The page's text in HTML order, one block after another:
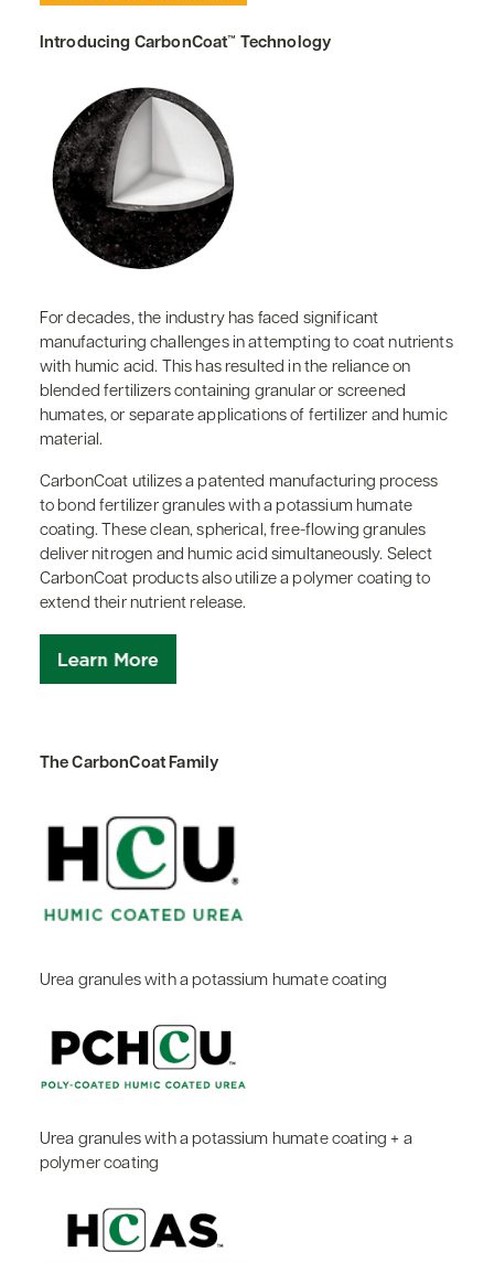
Introducing CarbonCoat™ Technology
For decades, the industry has faced significant
manufacturing challenges in attempting to coat nutrients
with humic acid. This has resulted in the reliance on
blended fertilizers containing granular or screened
humates, or separate applications of fertilizer and humic
material.
CarbonCoat utilizes a patented manufacturing process
to bond fertilizer granules with a potassium humate
coating. These clean, spherical, free-flowing granules
deliver nitrogen and humic acid simultaneously. Select
CarbonCoat products also utilize a polymer coating to
extend their nutrient release.
The CarbonCoat Family
Urea granules with a potassium humate coating
Urea granules with a potassium humate coating + a
polymer coating